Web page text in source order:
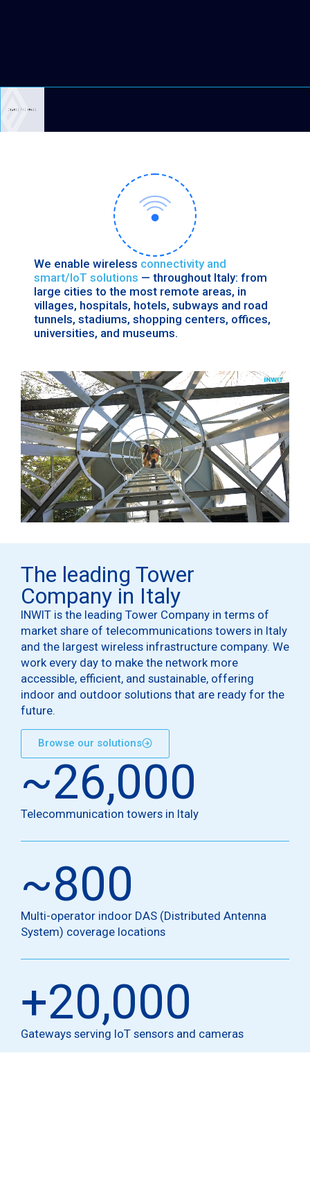
We enable wireless connectivity and
smart/IoT solutions — throughout Italy: from
large cities to the most remote areas, in
villages, hospitals, hotels, subways and road
tunnels, stadiums, shopping centers, offices,
universities, and museums.
The leading Tower
Company in Italy
INWIT is the leading Tower Company in terms of
market share of telecommunications towers in Italy
and the largest wireless infrastructure company. We
work every day to make the network more
accessible, efficient, and sustainable, offering
indoor and outdoor solutions that are ready for the
future.
Browse our solutions
Telecommunication towers in Italy
~26,000
Multi-operator indoor DAS (Distributed Antenna
System) coverage locations
~800
Gateways serving IoT sensors and cameras
+20,000